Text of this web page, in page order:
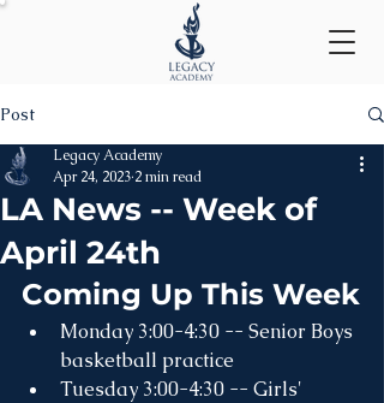
Post
LA News -- Week of
April 24th
Legacy Academy
Apr 24, 2023 2 min read
Coming Up This Week
Monday 3:00-4:30 -- Senior Boys
basketball practice
Tuesday 3:00-4:30 -- Girls'